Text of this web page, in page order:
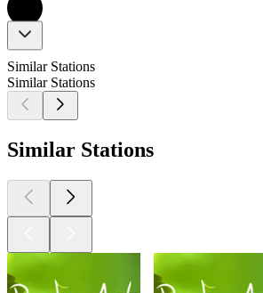
Similar Stations
Similar Stations
Similar Stations